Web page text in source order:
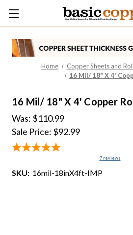
Home Copper Sheets and
16 Mil/ 18" X 4'
16 Mil/ 18" X 4' Copper
Was:$110.99
Sale Price: $92.99
7 reviews
SKU: 16mil-18inX4ft-IMP